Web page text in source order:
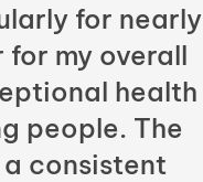
for nearly
my overall
health
people. The
consistent